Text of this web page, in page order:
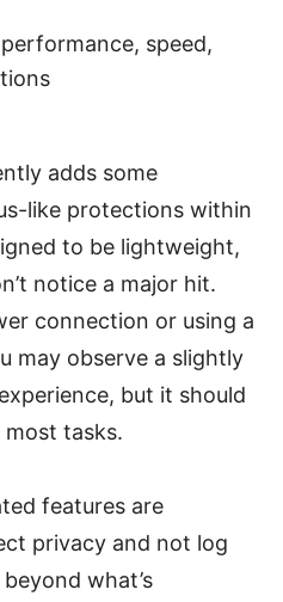
speed,
adds some
like protections within
to be lightweight,
notice a major hit.
connection or using a
may observe a slightly
but it should
most tasks.
features are
privacy and not log
what’s